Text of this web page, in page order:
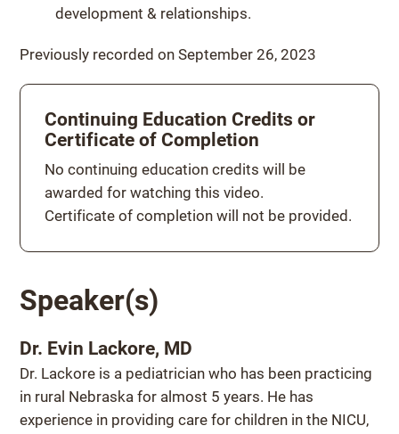
development & relationships.
Previously recorded on September 26, 2023
Continuing Education Credits or
Certificate of Completion
Continuing education credits
No continuing education credits will be
awarded for watching this video.
Certificate of completion will not be provided.
Speaker(s)
Dr. Evin Lackore, MD
Dr. Lackore is a pediatrician who has been practicing
in rural Nebraska for almost 5 years. He has
experience in providing care for children in the NICU,